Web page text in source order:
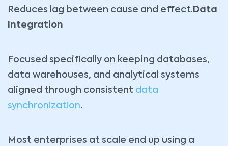
Reduces lag between cause and effect. Data
Integration
Focused specifically on keeping databases,
data warehouses, and analytical systems
aligned through consistent data
synchronization.
Most enterprises at scale end up using a